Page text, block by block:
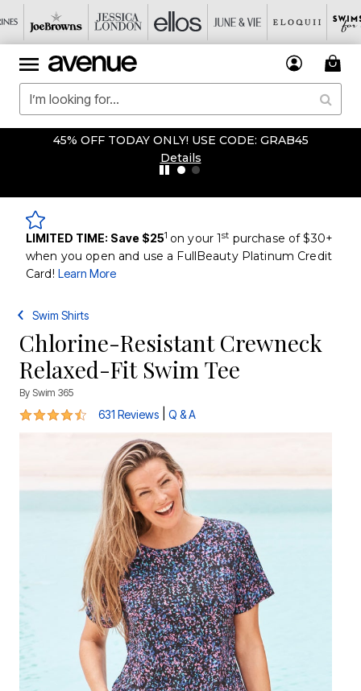
45% OFF TODAY ONLY! USE CODE: GRAB45
Details
LIMITED TIME: Save $251 on your 1st purchase of $30+
when you open and use a FullBeauty Platinum Credit
Card! Learn More
Swim Shirts
Chlorine-Resistant Crewneck
Relaxed-Fit Swim Tee
By Swim 365
4.4 out of 5 Customer Rating
631 Reviews Q & A